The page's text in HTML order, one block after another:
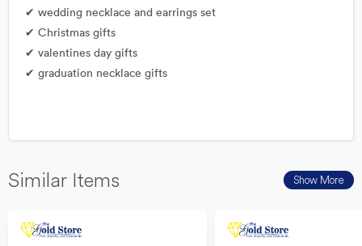
✔ wedding necklace and earrings set
✔ Christmas gifts
✔ valentines day gifts
✔ graduation necklace gifts
Similar Items Show More